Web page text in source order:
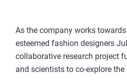
As the company works
esteemed fashion designers
collaborative research project
and scientists to co-explore